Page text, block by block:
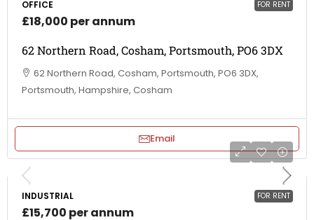
FOR RENT
OFFICE
£18,000 per annum
62 Northern Road, Cosham, Portsmouth, PO6 3DX
62 Northern Road, Cosham, Portsmouth, PO6 3DX,
Portsmouth, Hampshire, Cosham
Email
FOR RENT
INDUSTRIAL
£15,700 per annum